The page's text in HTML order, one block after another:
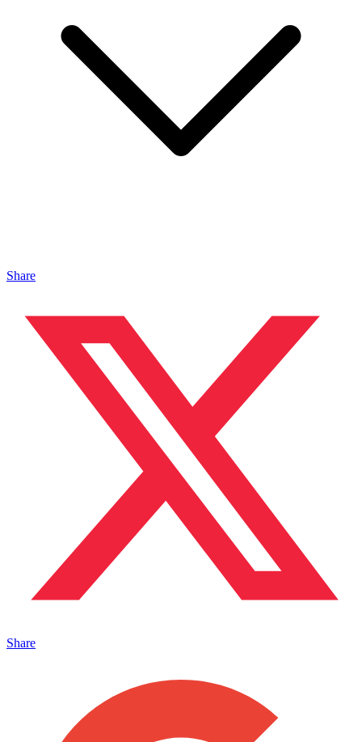
Share
Share